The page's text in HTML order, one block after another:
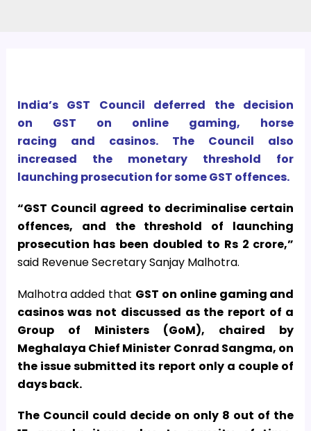
India’s GST Council deferred the decision
on GST on online gaming, horse
racing and casinos. The Council also
increased the monetary threshold for
launching prosecution for some GST offences.
“GST Council agreed to decriminalise certain
offences, and the threshold of launching
prosecution has been doubled to Rs 2 crore,”
said Revenue Secretary Sanjay Malhotra.
Malhotra added that GST on online gaming and
casinos was not discussed as the report of a
Group of Ministers (GoM), chaired by
Meghalaya Chief Minister Conrad Sangma, on
the issue submitted its report only a couple of
days back.
The Council could decide on only 8 out of the